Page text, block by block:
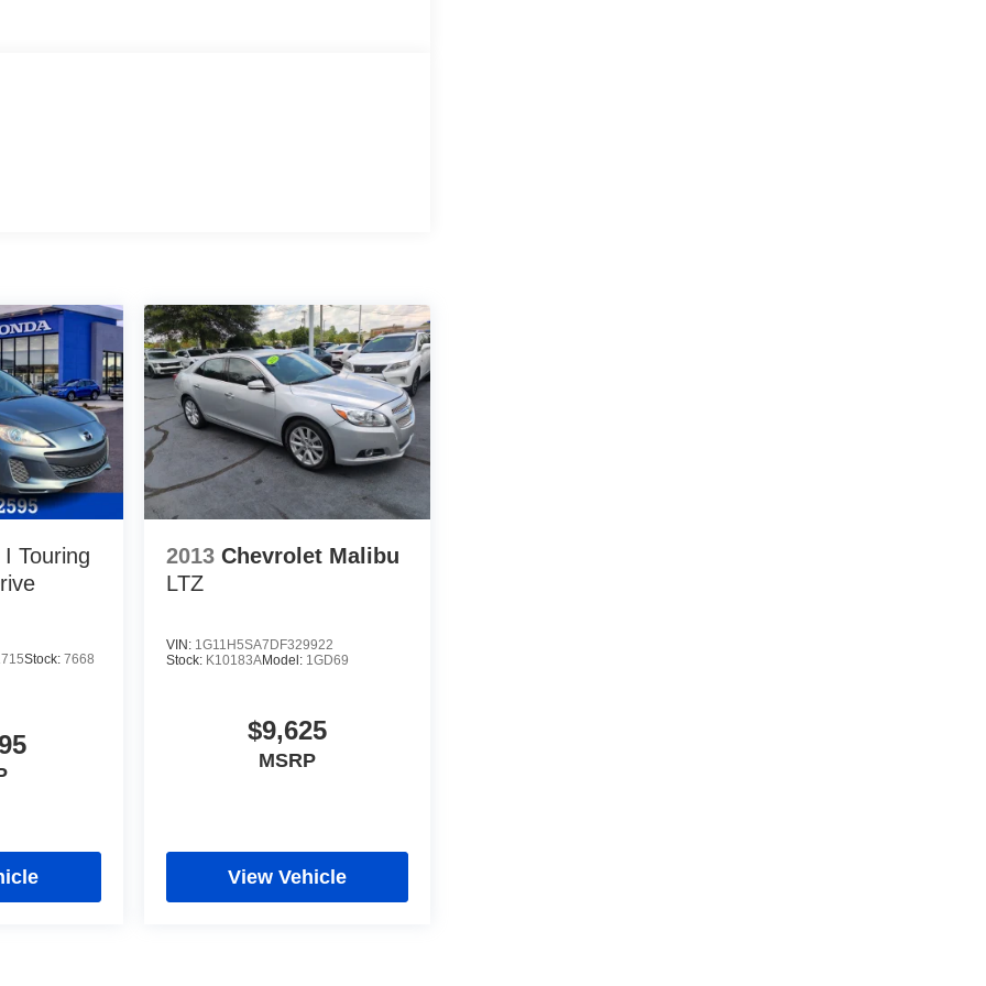
I Touring
Stock:7668
2013 Chevrolet Malibu
LTZ
VIN: 1G11H5SA7DF329922
Stock: K10183AModel: 1GD69
$9,625
MSRP
View Vehicle